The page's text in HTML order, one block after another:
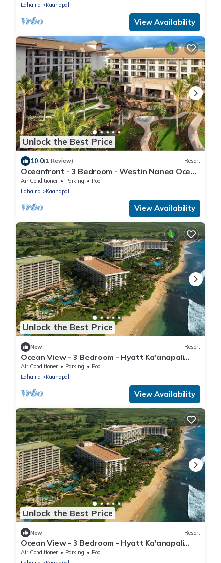
Lahaina
Kaanapali
View Availability
Unlock the Best Price
10.0(1 Review) Resort
Oceanfront - 3 Bedroom - Westin Nanea Ocean
Villas - Full Resort Access
Air Conditioner Parking
Pool
Lahaina
Kaanapali
View Availability
Unlock the Best Price
New Resort
Ocean View - 3 Bedroom - Hyatt Ka'anapali
Beach - Full Resort Access
Air Conditioner Parking
Pool
Lahaina
Kaanapali
View Availability
Unlock the Best Price
New Resort
Ocean View - 3 Bedroom - Hyatt Ka'anapali
Beach - Full Resort Access
Air Conditioner Parking
Pool